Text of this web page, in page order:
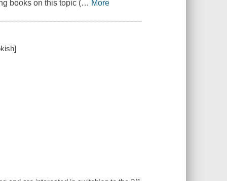
books on this topic (… More